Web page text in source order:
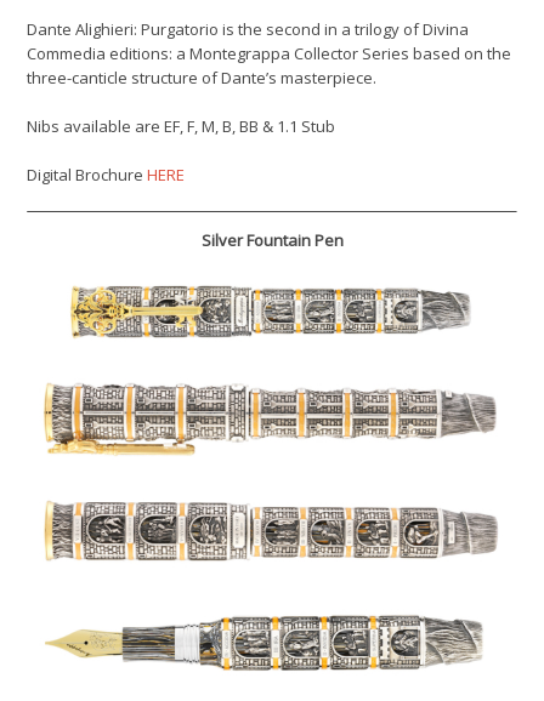
Dante Alighieri: Purgatorio is the second in a trilogy of Divina
Commedia editions: a Montegrappa Collector Series based on the
three-canticle structure of Dante’s masterpiece.
Nibs available are EF, F, M, B, BB & 1.1 Stub
Digital BrochureHERE
Silver Fountain Pen